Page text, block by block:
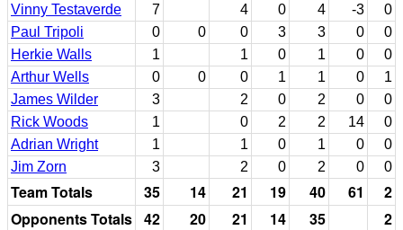
Vinny Testaverde
7 4 0 4 -3
0
Paul Tripoli
0 0 0 3 3 0
0
Herkie Walls
1 1 0 1 0
0
Arthur Wells
0 0 0 1 1 0
1
James Wilder
3 2 0 2 0
0
Rick Woods
1 0 2 2 14
0
Adrian Wright
1 1 0 1 0
0
Jim Zorn
3 2 0 2 0 0
Team Totals 35 14 21 19 40 61
2
Opponents Totals 42 20 21 14 35
2